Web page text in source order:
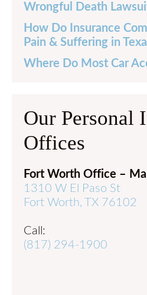
Wrongful Death
How Do Insurance
Pain & Suffering in
Where Do Most Car
Our Personal
Offices
Fort Worth Office –
1310 W El Paso St
Fort Worth, TX 76102
Call:
(817) 294-1900